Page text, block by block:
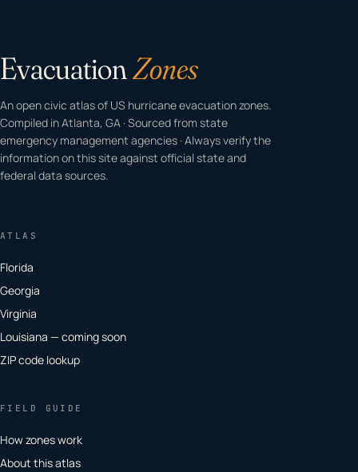
EvacuationZones
An open civic atlas of US hurricane evacuation zones.
Compiled in Atlanta, GA · Sourced from state
emergency management agencies · Always verify the
information on this site against official state and
federal data sources.
ATLAS
Florida
Georgia
Virginia
Louisiana — coming soon
ZIP code lookup
FIELD GUIDE
How zones work
About this atlas